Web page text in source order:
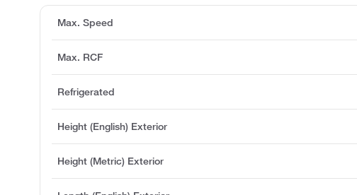
Max. Speed
Max. RCF
Refrigerated
Height (English) Exterior
Height (Metric) Exterior